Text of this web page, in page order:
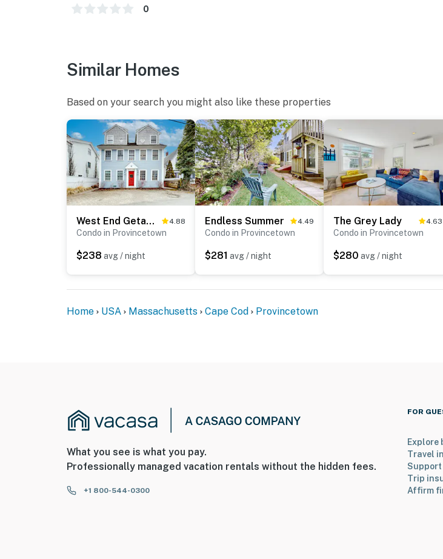
0
Similar Homes
Based on your search you might also like these properties
West End Getaway 4.88
Condo in Provincetown
$238 avg / night
Endless Summer 4.49
Condo in Provincetown
$281 avg / night
The Grey Lady 4.63
Condo in Provincetown
$280 avg / night
Home USA Massachusetts Cape Cod Provincetown
What you see is what you pay.
Professionally managed vacation rentals without the hidden fees.
+1 800-544-0300
FOR
Explore
Travel
Trip
Affirm